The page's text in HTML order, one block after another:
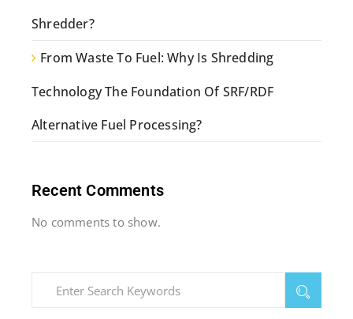
Shredder?
From Waste To Fuel: Why Is Shredding
Technology The Foundation Of SRF/RDF
Alternative Fuel Processing?
Recent Comments
No comments to show.